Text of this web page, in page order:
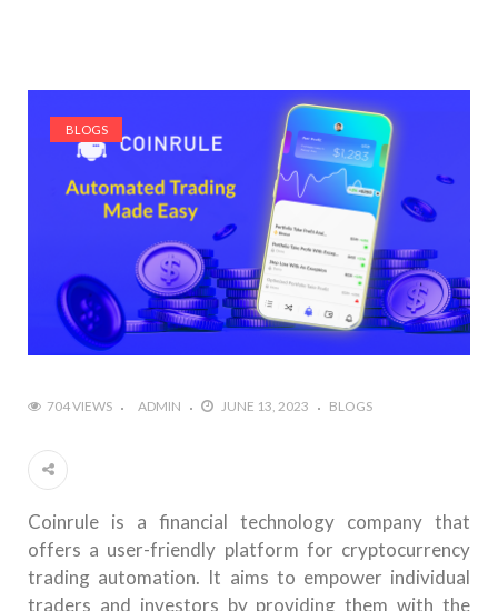
BLOGS
704 VIEWS ADMIN JUNE 13, 2023 BLOGS
Coinrule is a financial technology company that
offers a user-friendly platform for cryptocurrency
trading automation. It aims to empower individual
traders and investors by providing them with the